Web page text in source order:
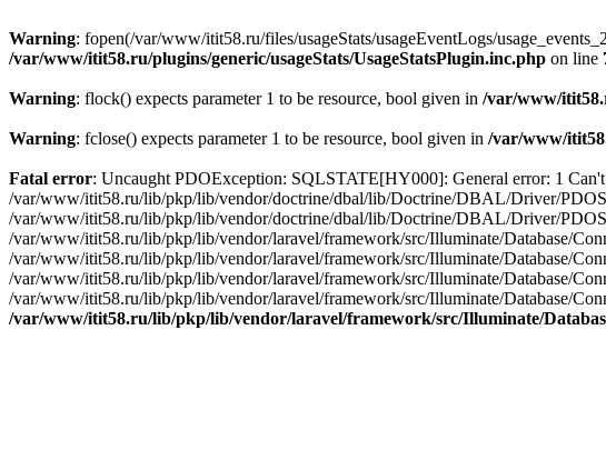
Warning: fopen(/var/www/itit58.ru/files/usageStats/usageEventLogs/
/var/www/itit58.ru/plugins/generic/usageStats/UsageStatsPlugin.inc.php on line
Warning: flock() expects parameter 1 to be resource, bool given in /var/www/
Warning: fclose() expects parameter 1 to be resource, bool given in /var/www/
Fatal error: Uncaught PDOException: SQLSTATE[HY000]: General error: 1
/var/www/itit58.ru/lib/pkp/lib/vendor/doctrine/dbal/lib/Doctrine/DBAL/Driver/
/var/www/itit58.ru/lib/pkp/lib/vendor/doctrine/dbal/lib/Doctrine/DBAL/Driver/
/var/www/itit58.ru/lib/pkp/lib/vendor/laravel/framework/src/Illuminate/Database/
/var/www/itit58.ru/lib/pkp/lib/vendor/laravel/framework/src/Illuminate/Database/
/var/www/itit58.ru/lib/pkp/lib/vendor/laravel/framework/src/Illuminate/Database/
/var/www/itit58.ru/lib/pkp/lib/vendor/laravel/framework/src/Illuminate/Database/
/var/www/itit58.ru/lib/pkp/lib/vendor/laravel/framework/src/Illuminate/